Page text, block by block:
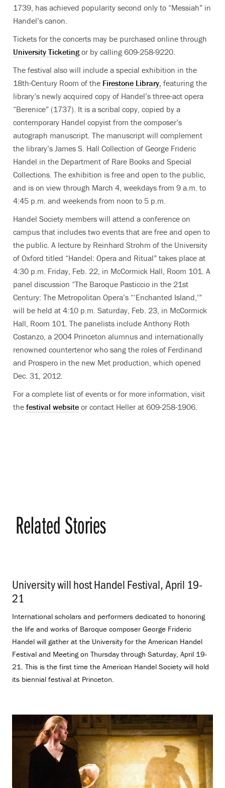
1739, has achieved popularity second only to “Messiah” in
Handel’s canon.
Tickets for the concerts may be purchased online through
University Ticketingor by calling 609-258-9220.
The festival also will include a special exhibition in the
18th-Century Room of the Firestone Library, featuring the
library’s newly acquired copy of Handel’s three-act opera
“Berenice” (1737). It is a scribal copy, copied by a
contemporary Handel copyist from the composer’s
autograph manuscript. The manuscript will complement
the library’s James S. Hall Collection of George Frideric
Handel in the Department of Rare Books and Special
Collections. The exhibition is free and open to the public,
and is on view through March 4, weekdays from 9 a.m. to
4:45 p.m. and weekends from noon to 5 p.m.
Handel Society members will attend a conference on
campus that includes two events that are free and open to
the public. A lecture by Reinhard Strohm of the University
of Oxford titled “Handel: Opera and Ritual” takes place at
4:30 p.m. Friday, Feb. 22, in McCormick Hall, Room 101. A
panel discussion “The Baroque Pasticcio in the 21st
Century: The Metropolitan Opera’s “‘Enchanted Island,’”
will be held at 4:10 p.m. Saturday, Feb. 23, in McCormick
Hall, Room 101. The panelists include Anthony Roth
Costanzo, a 2004 Princeton alumnus and internationally
renowned countertenor who sang the roles of Ferdinand
and Prospero in the new Met production, which opened
Dec. 31, 2012.
For a complete list of events or for more information, visit
the festival website or contact Heller at 609-258-1906.
Related Stories
University will host Handel Festival, April 19-
21
International scholars and performers dedicated to honoring
the life and works of Baroque composer George Frideric
Handel will gather at the University for the American Handel
Festival and Meeting on Thursday through Saturday, April 19-
21. This is the first time the American Handel Society will hold
its biennial festival at Princeton.